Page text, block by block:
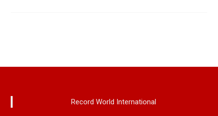
Record World International